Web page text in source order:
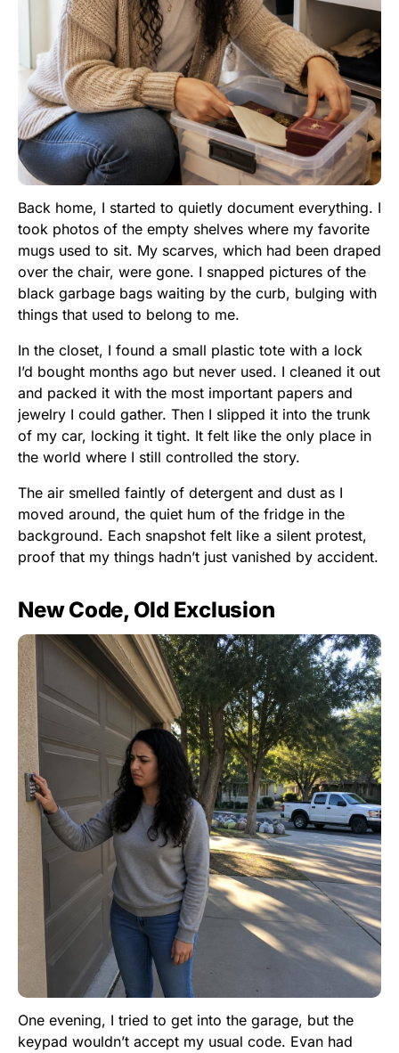
Back home, I started to quietly document everything. I
took photos of the empty shelves where my favorite
mugs used to sit. My scarves, which had been draped
over the chair, were gone. I snapped pictures of the
black garbage bags waiting by the curb, bulging with
things that used to belong to me.
In the closet, I found a small plastic tote with a lock
I’d bought months ago but never used. I cleaned it out
and packed it with the most important papers and
jewelry I could gather. Then I slipped it into the trunk
of my car, locking it tight. It felt like the only place in
the world where I still controlled the story.
The air smelled faintly of detergent and dust as I
moved around, the quiet hum of the fridge in the
background. Each snapshot felt like a silent protest,
proof that my things hadn’t just vanished by accident.
New Code, Old Exclusion
One evening, I tried to get into the garage, but the
keypad wouldn’t accept my usual code. Evan had